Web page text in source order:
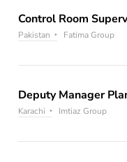
Control Room
Pakistan Fatima Group
Deputy Manager
Karachi Imtiaz Group